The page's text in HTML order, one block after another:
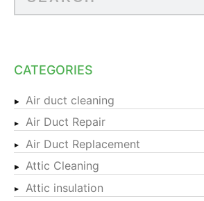
CATEGORIES
Air duct cleaning
Air Duct Repair
Air Duct Replacement
Attic Cleaning
Attic insulation